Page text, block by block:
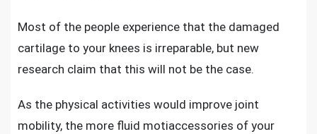
Most of the people experience that the damaged
cartilage to your knees is irreparable, but new
research claim that this will not be the case.
As the physical activities would improve joint
mobility, the more fluid motiaccessories of your